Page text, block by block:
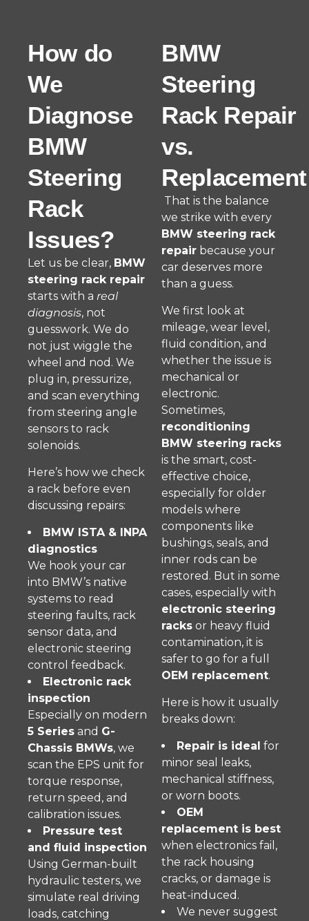
How do
We
Diagnose
BMW
Steering
Rack
Issues?
Let us be clear, BMW
steering rack repair
starts with a real
diagnosis, not
guesswork. We do
not just wiggle the
wheel and nod. We
plug in, pressurize,
and scan everything
from steering angle
sensors to rack
solenoids.
Here’s how we check
a rack before even
discussing repairs:
BMW ISTA & INPA
diagnostics
We hook your car
into BMW’s native
systems to read
steering faults, rack
sensor data, and
electronic steering
control feedback.
Electronic rack
inspection
Especially on modern
5 Series and G-
Chassis BMWs, we
scan the EPS unit for
torque response,
return speed, and
calibration issues.
Pressure test
and fluid inspection
Using German-built
hydraulic testers, we
simulate real driving
loads, catching
BMW
Steering
Rack Repair
vs.
Replacement
That is the balance
we strike with every
BMW steering rack
repair because your
car deserves more
than a guess.
We first look at
mileage, wear level,
fluid condition, and
whether the issue is
mechanical or
electronic.
Sometimes,
reconditioning
BMW steering racks
is the smart, cost-
effective choice,
especially for older
models where
components like
bushings, seals, and
inner rods can be
restored. But in some
cases, especially with
electronic steering
racks or heavy fluid
contamination, it is
safer to go for a full
OEM replacement.
Here is how it usually
breaks down:
Repair is ideal for
minor seal leaks,
mechanical stiffness,
or worn boots.
OEM
replacement is best
when electronics fail,
the rack housing
cracks, or damage is
heat-induced.
We never suggest